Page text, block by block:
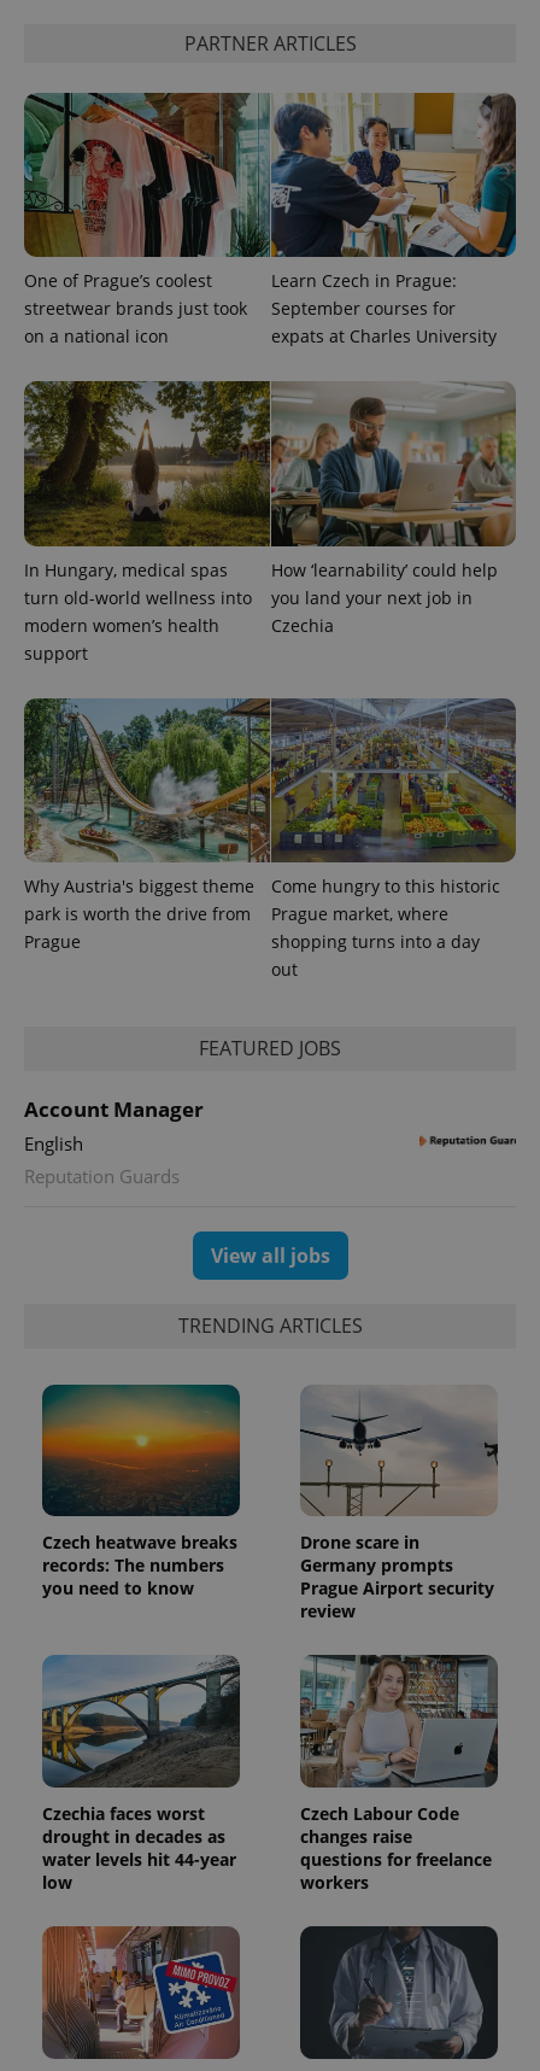
PARTNER ARTICLES
One of Prague’s coolest
streetwear brands just took
on a national icon
Learn Czech in Prague:
September courses for
expats at Charles University
In Hungary, medical spas
turn old-world wellness into
modern women’s health
support
How ‘learnability’ could help
you land your next job in
Czechia
Why Austria's biggest theme
park is worth the drive from
Prague
Come hungry to this historic
Prague market, where
shopping turns into a day
out
FEATURED JOBS
Account Manager
English
Reputation Guards
View all jobs
TRENDING ARTICLES
Czech heatwave breaks
records: The numbers
you need to know
Drone scare in
Germany prompts
Prague Airport security
review
Czechia faces worst
drought in decades as
water levels hit 44-year
low
Czech Labour Code
changes raise
questions for freelance
workers
^eps_[0-9]+$ .expats.cz
CookieScriptConsent
CookieScript
expss .www.expats.cz 12
exprt .expats.cz
Name Expiration Description
.expats.cz
associated
with
Google
Universal
Analytics -
which is a
significant
update to
Expiration Description
_fbp
Meta
Platform
Inc.
.expats.cz
3 months
Used by
Facebook to
deliver a
series of
advertisement
products such
as real time
bidding from